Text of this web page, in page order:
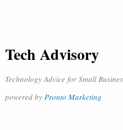
Tech Advisory
Technology Advice for Small
powered by Pronto Marketing